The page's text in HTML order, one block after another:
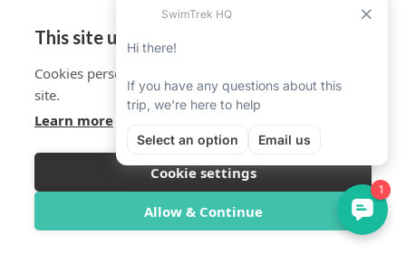
This site uses cookies
Cookies personalise your experience on and off the
site.
Learn more
Cookie settings
Allow & Continue
Overview Itinerary Reviews Trip Info
MORE DATES